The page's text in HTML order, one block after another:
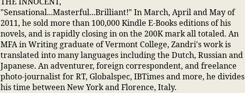
"Sensational...Masterful...Brilliant!" In March, April and May of
2011, he sold more than 100,000 Kindle E-Books editions of his
novels, and is rapidly closing in on the 200K mark all totaled. An
MFA in Writing graduate of Vermont College, Zandri's work is
translated into many languages including the Dutch, Russian and
Japanese. An adventurer, foreign correspondent, and freelance
photo-journalist for RT, Globalspec, IBTimes and more, he divides
his time between New York and Florence, Italy.